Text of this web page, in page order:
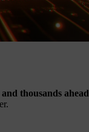
thousands ahead